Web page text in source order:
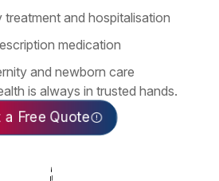
treatment and hospitalisation
medication
and newborn care
is always in trusted hands.
a Free Quote